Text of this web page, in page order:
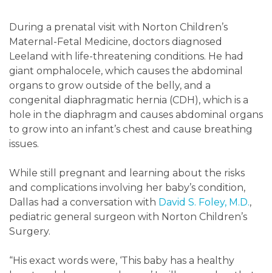
During a prenatal visit with Norton Children’s
Maternal-Fetal Medicine, doctors diagnosed
Leeland with life-threatening conditions. He had
giant omphalocele, which causes the abdominal
organs to grow outside of the belly, and a
congenital diaphragmatic hernia (CDH), which is a
hole in the diaphragm and causes abdominal organs
to grow into an infant’s chest and cause breathing
issues.
While still pregnant and learning about the risks
and complications involving her baby’s condition,
Dallas had a conversation with David S. Foley, M.D.,
pediatric general surgeon with Norton Children’s
Surgery.
“His exact words were, ‘This baby has a healthy